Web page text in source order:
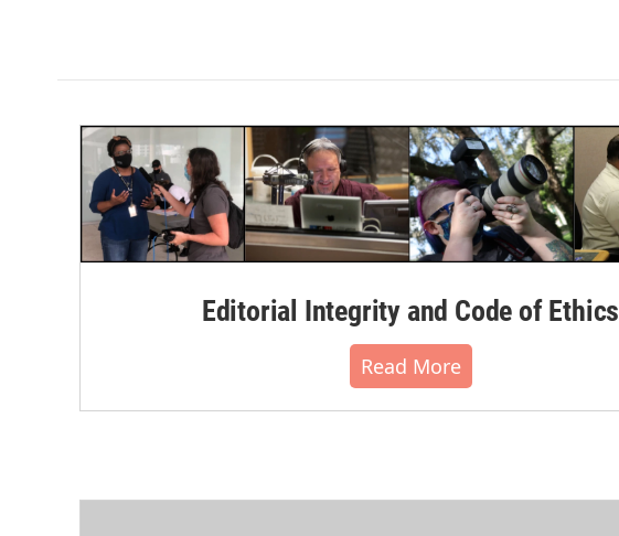
Editorial Integrity and Code of Ethics
Read More